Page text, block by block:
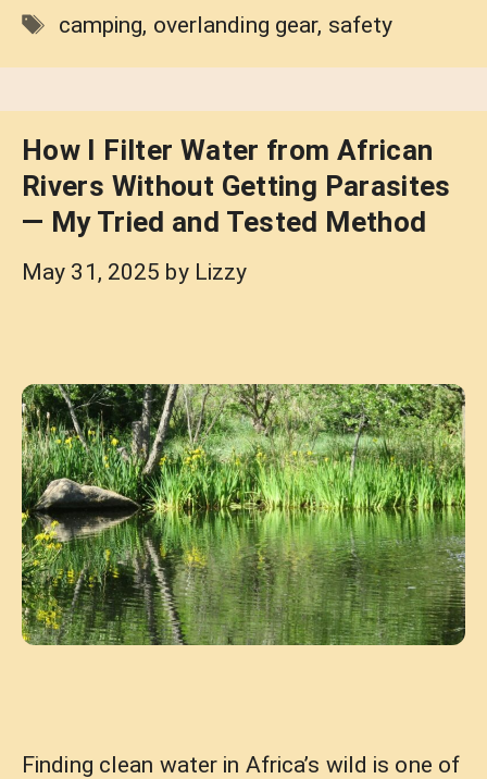
Tags
camping, overlanding gear, safety
How I Filter Water from African
Rivers Without Getting Parasites
— My Tried and Tested Method
May 31, 2025 by Lizzy
Finding clean water in Africa’s wild is one of